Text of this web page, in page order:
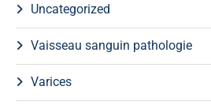
Uncategorized
Vaisseau sanguin pathologie
Varices